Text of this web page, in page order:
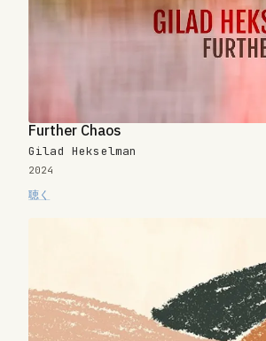
Further Chaos
Gilad Hekselman
2024
聴く